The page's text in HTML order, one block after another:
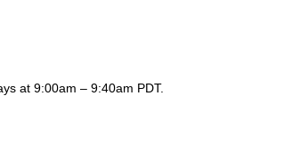
at 9:00am – 9:40am PDT.